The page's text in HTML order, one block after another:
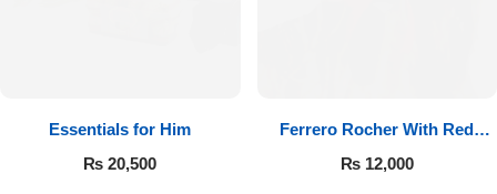
Essentials for Him
₨ 20,500
Ferrero Rocher With Red
Roses
₨12,000